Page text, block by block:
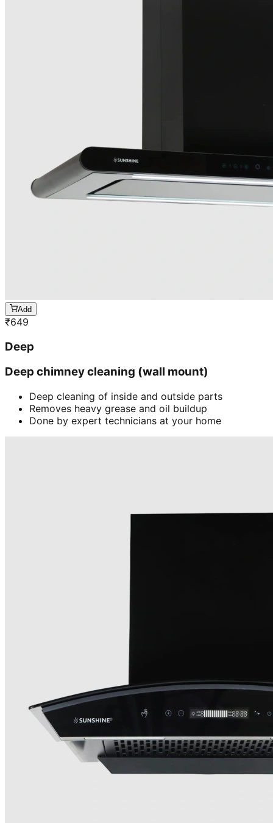
Add
₹649
Deep
Deep chimney cleaning (wall mount)
Deep cleaning of inside and outside parts
Removes heavy grease and oil buildup
Done by expert technicians at your home